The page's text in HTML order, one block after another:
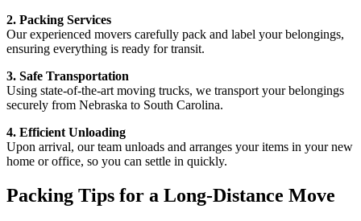
2. Packing Services
Our experienced movers carefully pack and label your belongings,
ensuring everything is ready for transit.
3. Safe Transportation
Using state-of-the-art moving trucks, we transport your belongings
securely from Nebraska to South Carolina.
4. Efficient Unloading
Upon arrival, our team unloads and arranges your items in your new
home or office, so you can settle in quickly.
Packing Tips for a Long-Distance Move